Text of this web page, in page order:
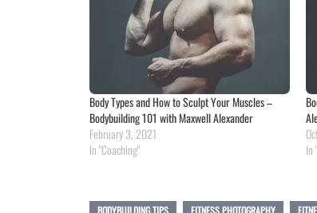
Body Types and How to Sculpt Your Muscles –
Bodybuilding 101 with Maxwell Alexander
February 3, 2021
In "Coaching"
In
BODYBUILDING TIPS FITNESS PHOTOGRAPHY